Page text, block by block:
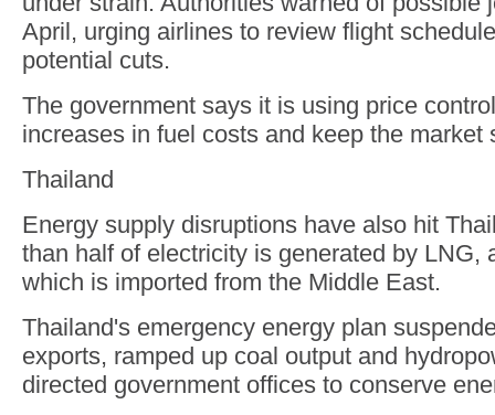
April, urging airlines to review flight
potential cuts.
The government says it is using price
increases in fuel costs and keep the market
Thailand
Energy supply disruptions have also hit
than half of electricity is generated by LNG,
which is imported from the Middle East.
Thailand's emergency energy plan
exports, ramped up coal output and
directed government offices to conserve